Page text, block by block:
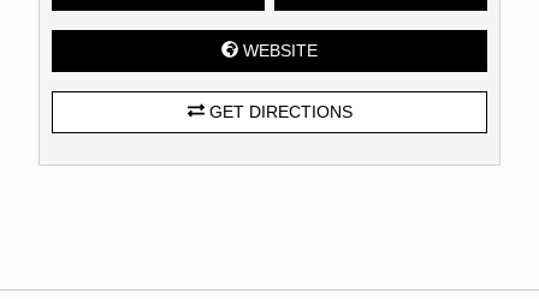
WEBSITE
GET DIRECTIONS